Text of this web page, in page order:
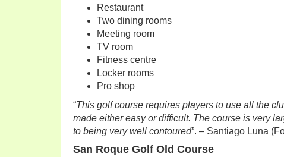
Restaurant
Two dining rooms
Meeting room
TV room
Fitness centre
Locker rooms
Pro shop
“This golf course requires players to use all the
made either easy or difficult. The course is very
to being very well contoured”. – Santiago Luna
San Roque Golf Old Course